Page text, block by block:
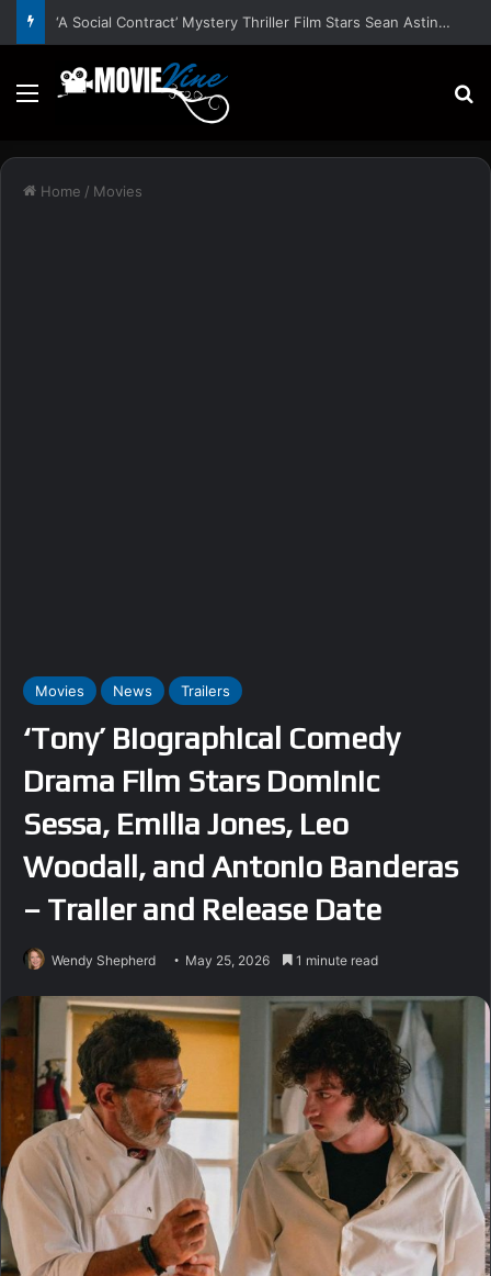
‘A Social Contract’ Mystery Thriller Film Stars Sean Astin, Domenica Cameron-Scorsese, Craig Parker – Trailer and Release Date
Menu
Home / Movies
Movies News Trailers
‘Tony’ Biographical Comedy
Drama Film Stars Dominic
Sessa, Emilia Jones, Leo
Woodall, and Antonio Banderas
– Trailer and Release Date
Wendy Shepherd May 25, 2026 1 minute read